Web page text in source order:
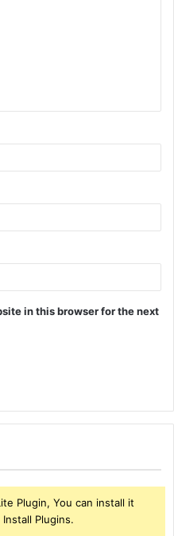
in this browser for the next
Plugin, You can install it
Plugins.